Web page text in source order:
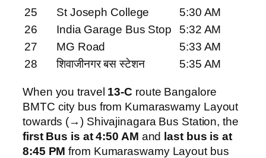
25
St Joseph College
5:30 AM
26
India Garage Bus Stop
5:32 AM
27
MG Road
5:33 AM
28
शिवाजीनगर बस स्टेशन 5:35 AM
When you travel 13-C route Bangalore
BMTC city bus from Kumaraswamy Layout
towards (→) Shivajinagara Bus Station, the
first Bus is at 4:50 AM and last bus is at
8:45 PM from Kumaraswamy Layout bus